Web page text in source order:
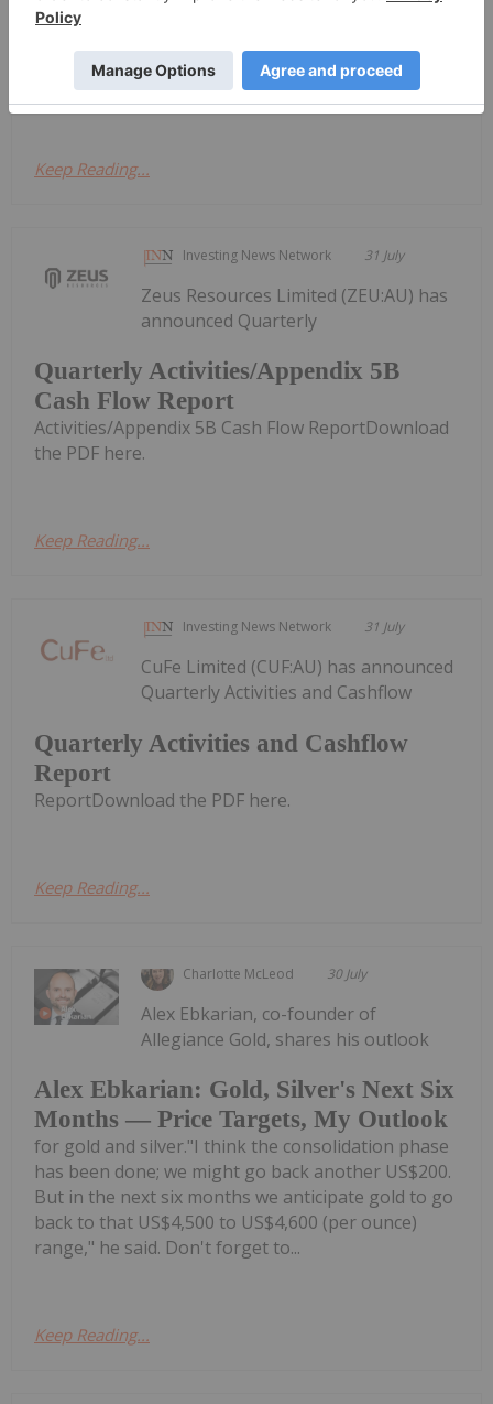
shipping.According to a Bloomberg report,
Guinean President Mamadi Doumbouya
announced the policy during a meeting with
mining...
Keep Reading...
Investing News Network 31 July
Quarterly Activities/Appendix 5B
Cash Flow Report
Zeus Resources Limited (ZEU:AU) has
announced Quarterly
Activities/Appendix 5B Cash Flow ReportDownload
the PDF here.
Keep Reading...
Investing News Network 31 July
Quarterly Activities and Cashflow
Report
CuFe Limited (CUF:AU) has announced
Quarterly Activities and Cashflow
ReportDownload the PDF here.
Keep Reading...
Charlotte McLeod 30 July
Alex Ebkarian: Gold, Silver's Next Six
Months — Price Targets, My Outlook
Alex Ebkarian, co-founder of
Allegiance Gold, shares his outlook
for gold and silver."I think the consolidation phase
has been done; we might go back another US$200.
But in the next six months we anticipate gold to go
back to that US$4,500 to US$4,600 (per ounce)
range," he said. Don't forget to...
Keep Reading...